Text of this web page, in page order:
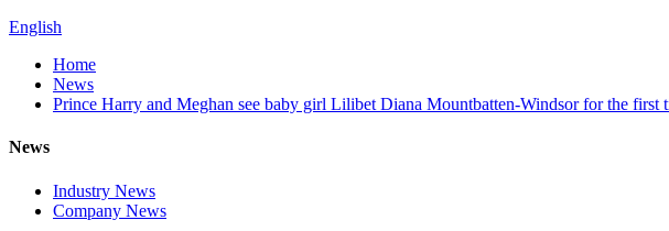
English
Home
News
Prince Harry and Meghan see baby girl Lilibet Diana Mountbatten-Windsor for the first
News
Industry News
Company News